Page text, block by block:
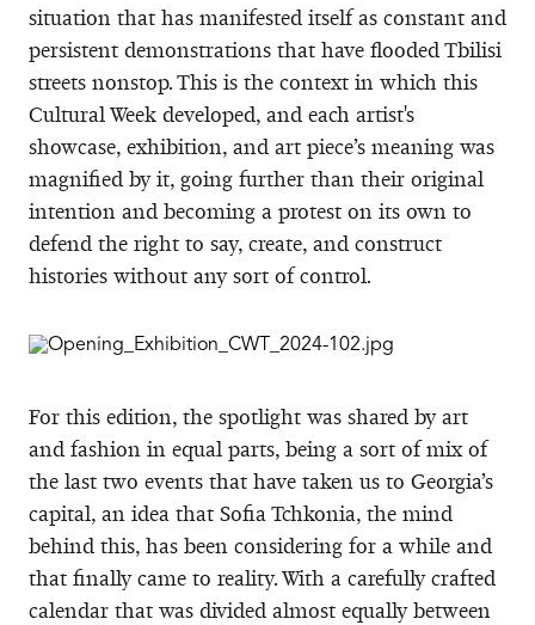
situation that has manifested itself as constant and
persistent demonstrations that have flooded Tbilisi
streets nonstop. This is the context in which this
Cultural Week developed, and each artist's
showcase, exhibition, and art piece’s meaning was
magnified by it, going further than their original
intention and becoming a protest on its own to
defend the right to say, create, and construct
histories without any sort of control.
For this edition, the spotlight was shared by art
and fashion in equal parts, being a sort of mix of
the last two events that have taken us to Georgia’s
capital, an idea that Sofia Tchkonia, the mind
behind this, has been considering for a while and
that finally came to reality. With a carefully crafted
calendar that was divided almost equally between